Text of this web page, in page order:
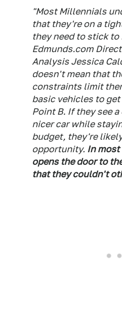
"Most Millennials
that they're on a
they need to stick to
Edmunds.com
Analysis Jessica
doesn't mean that
constraints limit
basic vehicles to
Point B. If they see
nicer car while
budget, they're
opportunity. In most
opens the door to
that they couldn't